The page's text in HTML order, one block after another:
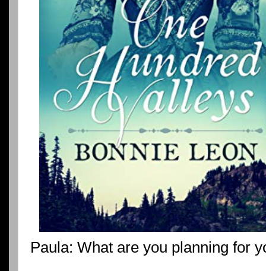
Paula: What are you planning for